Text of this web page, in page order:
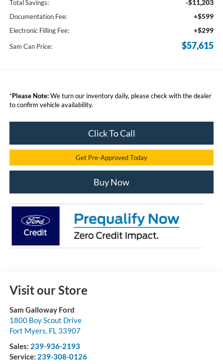
Total Savings: -$11,203
Documentation Fee: +$599
Electronic Filling Fee: +$299
Sam Can Price: $57,615
*Please Note:We turn our inventory daily, please check with the dealer
to confirm vehicle availability.
Click To Call
Get Pre-Approved Today
Buy Now
Visit our Store
Sam Galloway Ford
1800 Boy Scout Drive
Fort Myers FL 33907
Sales: 239-936-2193
Service: 239-308-0126